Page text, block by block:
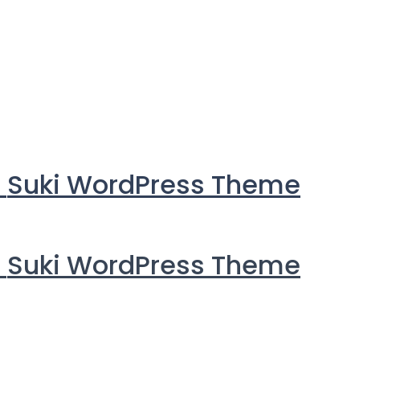
Suki WordPress Theme
Suki WordPress Theme